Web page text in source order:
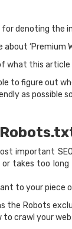
denoting the
‘Premium
what this
to figure out
as possible
important
or takes too
to your piece
the Robots
crawl your